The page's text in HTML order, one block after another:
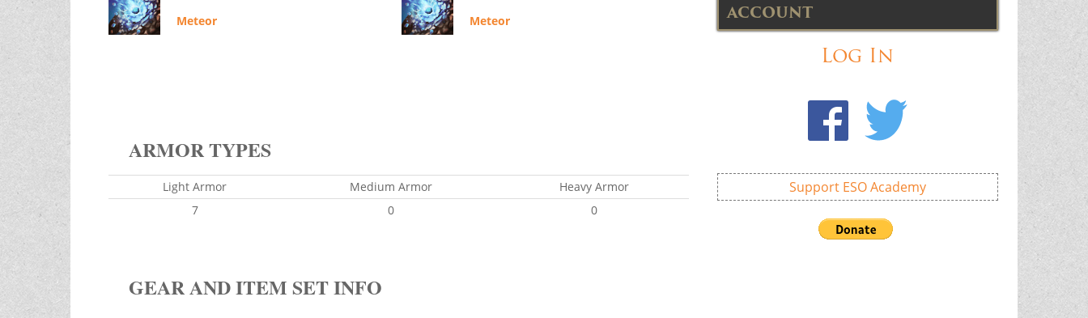
Meteor Meteor
ARMOR TYPES
Light Armor Medium Armor
Heavy Armor
7
0 0
GEAR AND ITEM SET INFO
ACCOUNT
Log In
Support ESO Academy